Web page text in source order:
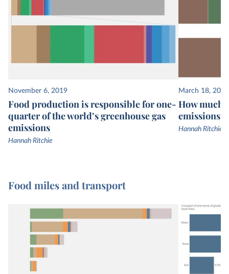
November 6, 2019
Food production is responsible for one-
quarter of the world’s greenhouse gas
emissions
Hannah Ritchie
March 18, 2021
How much
emissions
Hannah Ritchie
Food miles and transport